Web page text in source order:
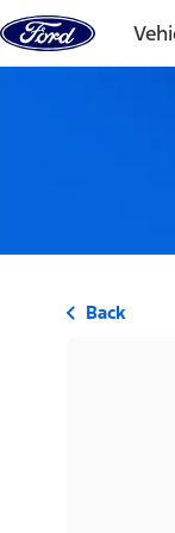
Skip to content
Back